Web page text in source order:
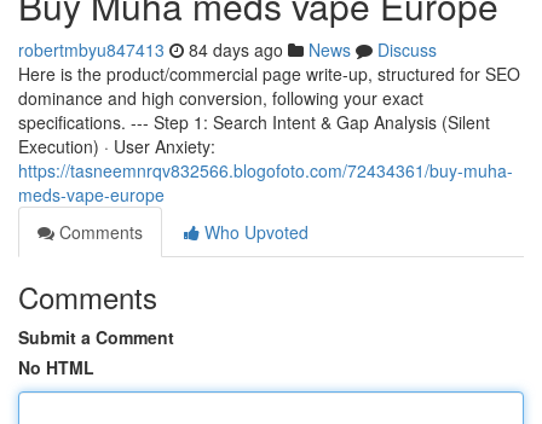
robertmbyu847413 84 days ago News
Discuss
Here is the product/commercial page write-up, structured for SEO
dominance and high conversion, following your exact
specifications. --- Step 1: Search Intent & Gap Analysis (Silent
Execution) · User Anxiety:
https://tasneemnrqv832566.blogofoto.com/72434361/buy-muha-
meds-vape-europe
Comments
Who Upvoted
Comments
Submit a Comment
No HTML